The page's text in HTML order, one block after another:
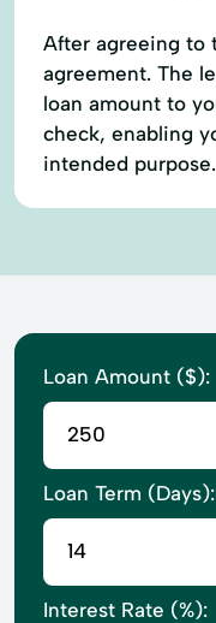
After agreeing to
agreement. The
loan amount to
check, enabling
intended purpose.
Loan Amount ($):
Loan Term (Days):
Interest Rate (%):